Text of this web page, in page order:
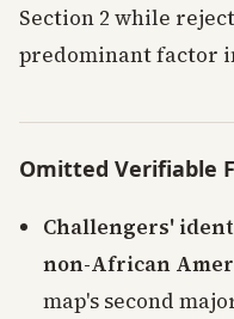
Section 2 while
predominant factor
Omitted Verifiable
Challengers'
non-African
map's second